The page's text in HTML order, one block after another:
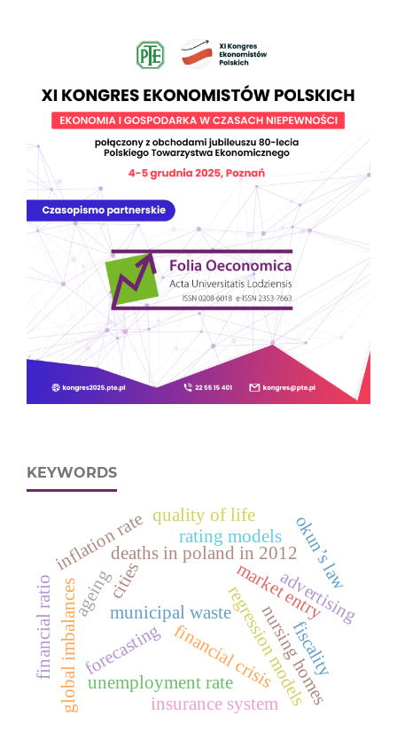
KEYWORDS
forecasting
municipal wasteregression models
cities
deaths in poland in 2012
market entry
advertising
global imbalances financial crisis
unemployment rate
inflation rate okun’s law
insurance system
financial ratio
rating models
ageing
quality of life
nursing homes
fiscality